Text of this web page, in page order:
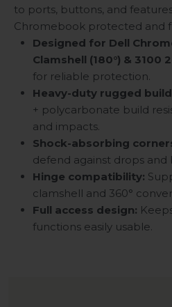
to ports, buttons, and
Chromebook protected and
Designed for Dell
Clamshell (180°) & 3100
for reliable protection.
Heavy-duty rugged
+ polycarbonate build
and impacts.
Shock-absorbing
defend against drops and
Hinge compatibility:
clamshell and 360°
Full access design:
functions easily usable.